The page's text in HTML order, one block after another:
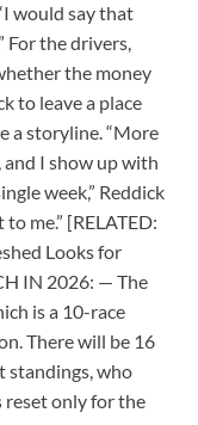
would say that
For the drivers,
the money
to leave a place
a storyline. “More
and I show up with
week,” Reddick
me.” [RELATED:
Looks for
IN 2026: — The
is a 10-race
There will be 16
standings, who
only for the